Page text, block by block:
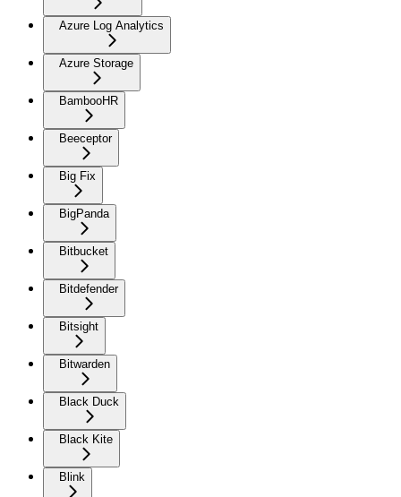
Azure Log Analytics
Azure Storage
BambooHR
Beeceptor
Big Fix
BigPanda
Bitbucket
Bitdefender
Bitsight
Bitwarden
Black Duck
Black Kite
Blink